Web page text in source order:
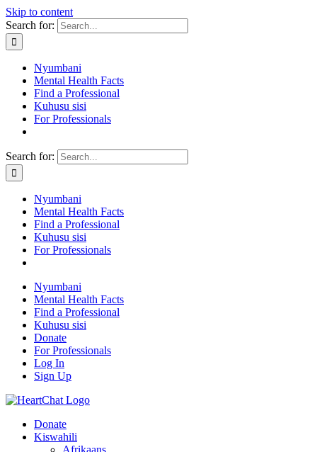
Skip to content
Search for:
Nyumbani
Mental Health Facts
Find a Professional
Kuhusu sisi
For Professionals
Search for:
Nyumbani
Mental Health Facts
Find a Professional
Kuhusu sisi
For Professionals
Nyumbani
Mental Health Facts
Find a Professional
Kuhusu sisi
Donate
For Professionals
Log In
Sign Up
Donate
Kiswahili
Afrikaans